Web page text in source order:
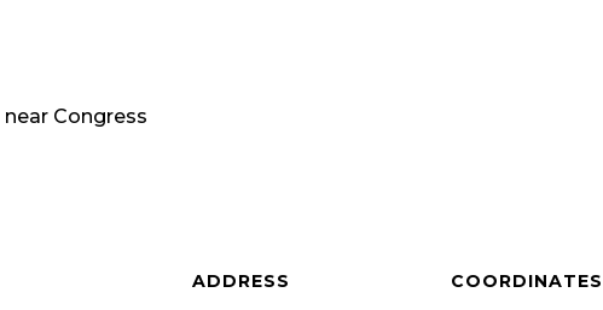
near Congress
ADDRESS COORDINATES